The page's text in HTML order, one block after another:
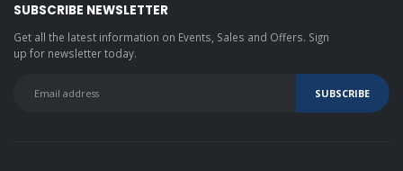
SUBSCRIBE NEWSLETTER
Get all the latest information on Events, Sales and Offers. Sign
up for newsletter today.